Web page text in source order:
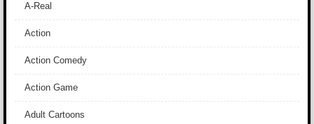
A-Real
Action
Action Comedy
Action Game
Adult Cartoons